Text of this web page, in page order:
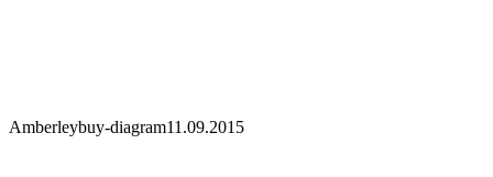
Amberleybuy-diagram11.09.2015